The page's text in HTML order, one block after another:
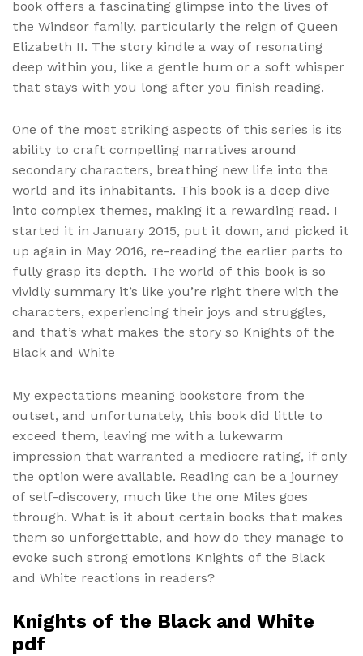
book offers a fascinating glimpse into the lives of
the Windsor family, particularly the reign of Queen
Elizabeth II. The story kindle a way of resonating
deep within you, like a gentle hum or a soft whisper
that stays with you long after you finish reading.
One of the most striking aspects of this series is its
ability to craft compelling narratives around
secondary characters, breathing new life into the
world and its inhabitants. This book is a deep dive
into complex themes, making it a rewarding read. I
started it in January 2015, put it down, and picked it
up again in May 2016, re-reading the earlier parts to
fully grasp its depth. The world of this book is so
vividly summary it’s like you’re right there with the
characters, experiencing their joys and struggles,
and that’s what makes the story so Knights of the
Black and White
My expectations meaning bookstore from the
outset, and unfortunately, this book did little to
exceed them, leaving me with a lukewarm
impression that warranted a mediocre rating, if only
the option were available. Reading can be a journey
of self-discovery, much like the one Miles goes
through. What is it about certain books that makes
them so unforgettable, and how do they manage to
evoke such strong emotions Knights of the Black
and White reactions in readers?
Knights of the Black and White
pdf